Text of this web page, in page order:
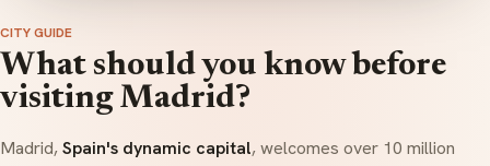
CITY GUIDE
What should you know before
visiting Madrid?
Madrid,Spain's dynamic capital, welcomes over 10 million